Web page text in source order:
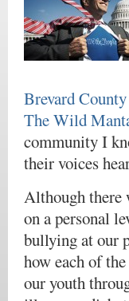
Brevard
The Wild
community I
their voices
Although there
on a personal
bullying at our
how each of
our youth